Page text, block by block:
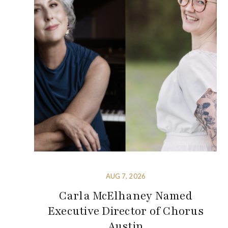
AUG 7, 2026
Carla McElhaney Named
Executive Director of Chorus